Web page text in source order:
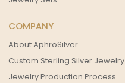
COMPANY
About AphroSilver
Custom Sterling Silver Jewelry
Jewelry Production Process